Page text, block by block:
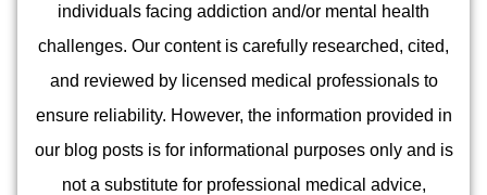
individuals facing addiction and/or mental health
challenges. Our content is carefully researched, cited,
and reviewed by licensed medical professionals to
ensure reliability. However, the information provided in
our blog posts is for informational purposes only and is
not a substitute for professional medical advice,